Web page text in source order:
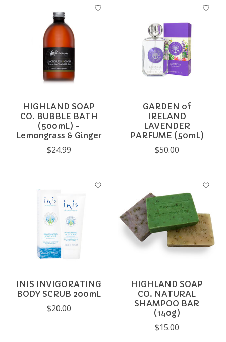
HIGHLAND SOAP
CO. BUBBLE BATH
(500mL) -
Lemongrass & Ginger
$24.99
GARDEN of
IRELAND
LAVENDER
PARFUME (50mL)
$50.00
INIS INVIGORATING
BODY SCRUB 200mL
$20.00
HIGHLAND SOAP
CO. NATURAL
SHAMPOO BAR
(140g)
$15.00